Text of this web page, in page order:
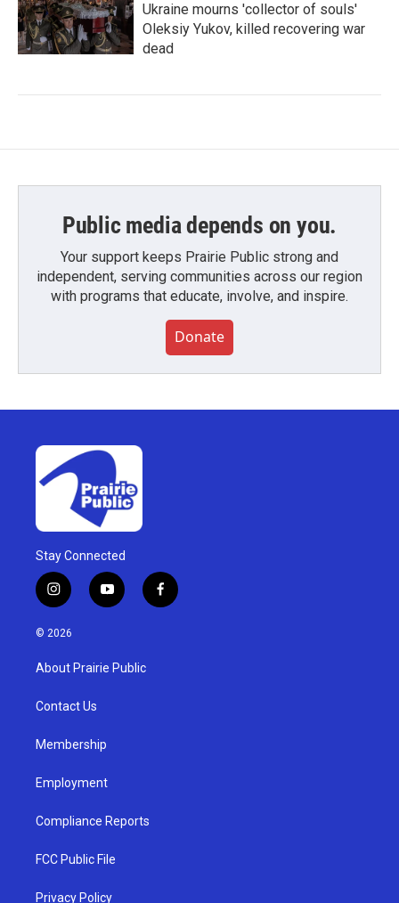
Ukraine mourns 'collector of souls'
Oleksiy Yukov, killed recovering war
dead
Public media depends on you.
Your support keeps Prairie Public strong and
independent, serving communities across our region
with programs that educate, involve, and inspire.
Donate
Stay Connected
i
n
s
g
a
y
o
u
b
f
a
© 2026
About Prairie Public
Contact Us
Membership
Employment
Compliance Reports
FCC Public File
Privacy Policy